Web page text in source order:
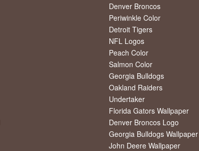
Denver Broncos
Periwinkle Color
Detroit Tigers
NFL Logos
Peach Color
Salmon Color
Georgia Bulldogs
Oakland Raiders
Undertaker
Florida Gators Wallpaper
Denver Broncos Logo
Georgia Bulldogs Wallpaper
John Deere Wallpaper